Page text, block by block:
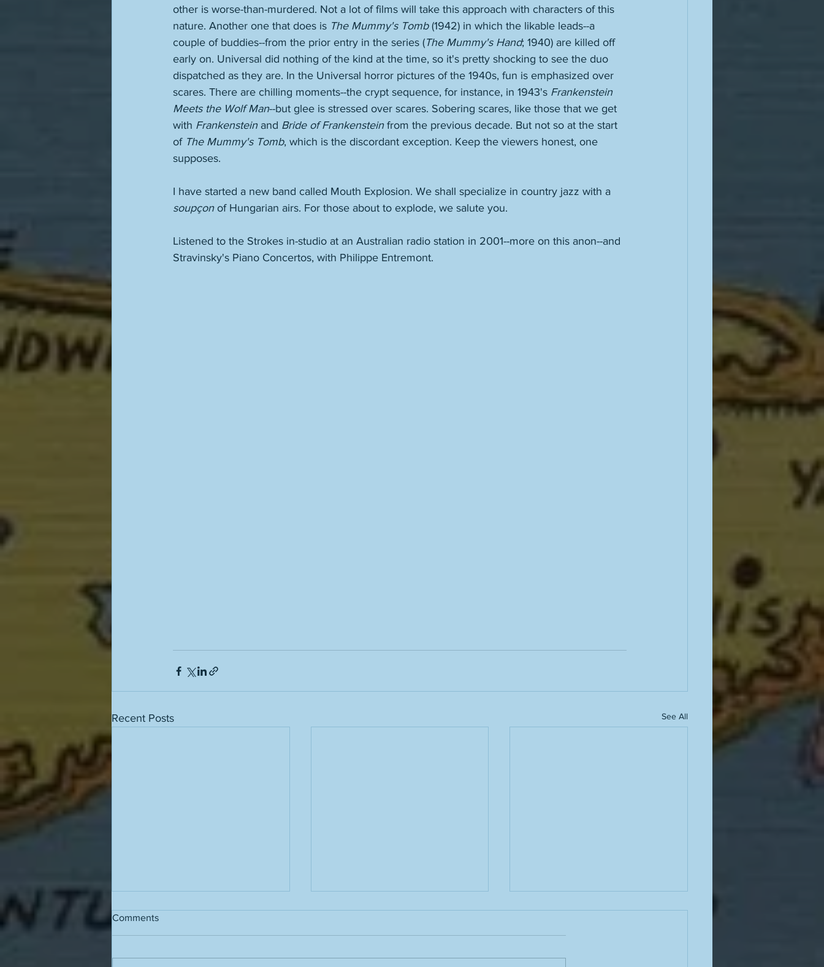
other is worse-than-murdered. Not a lot of films will take this approach with characters of this
nature. Another one that does is The Mummy's Tomb (1942) in which the likable leads--a
couple of buddies--from the prior entry in the series (The Mummy's Hand; 1940) are killed off
early on. Universal did nothing of the kind at the time, so it's pretty shocking to see the duo
dispatched as they are. In the Universal horror pictures of the 1940s, fun is emphasized over
scares. There are chilling moments--the crypt sequence, for instance, in 1943's Frankenstein
Meets the Wolf Man--but glee is stressed over scares. Sobering scares, like those that we get
with Frankenstein and Bride of Frankenstein from the previous decade. But not so at the start
of The Mummy's Tomb, which is the discordant exception. Keep the viewers honest, one
supposes.
I have started a new band called Mouth Explosion. We shall specialize in country jazz with a
soupçon of Hungarian airs. For those about to explode, we salute you.
Listened to the Strokes in-studio at an Australian radio station in 2001--more on this anon--and
Stravinsky's Piano Concertos, with Philippe Entremont.
Recent Posts See All
Comments